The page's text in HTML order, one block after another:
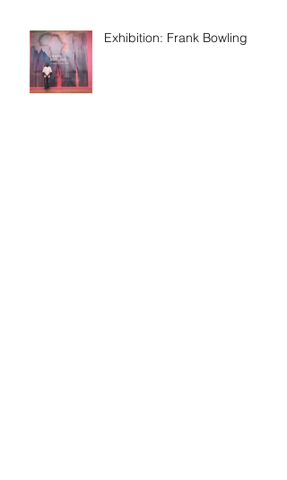
Exhibition: Frank Bowling